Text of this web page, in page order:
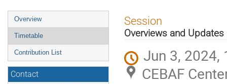
Event
menu
Overview
Timetable
Contribution List
Contact
Session
Overviews and Updates
Jun 3, 2024,
CEBAF